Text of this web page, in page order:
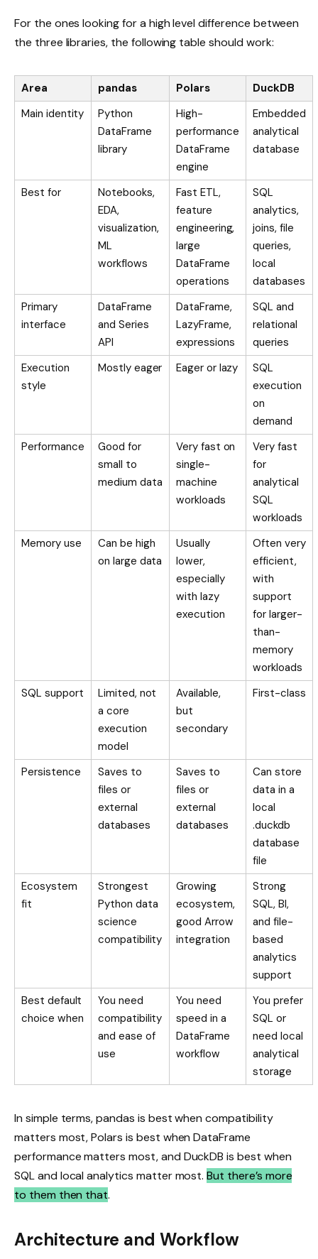
For the ones looking for a high level difference between
the three libraries, the following table should work:
Area pandas Polars
DuckDB
Main identity
Python
DataFrame
library
High-
performance
DataFrame
engine
Embedded
analytical
database
Best for
Notebooks,
EDA,
visualization,
ML
workflows
Fast ETL,
feature
engineering,
large
DataFrame
operations
SQL
analytics,
joins, file
queries,
local
databases
Primary
interface
DataFrame
and Series
API
DataFrame,
LazyFrame,
expressions
SQL and
relational
queries
Execution
style
Mostly eager Eager or lazy
SQL
execution
on
demand
Performance
Good for
small to
medium data
Very fast on
single-
machine
workloads
Very fast
for
analytical
SQL
workloads
Memory use
Can be high
on large data
Usually
lower,
especially
with lazy
execution
Often very
efficient,
with
support
for larger-
than-
memory
workloads
SQL support
Limited, not
a core
execution
model
Available,
but
secondary
First-class
Persistence
Saves to
files or
external
databases
Saves to
files or
external
databases
Can store
data in a
local
.duckdb
database
file
Ecosystem
fit
Strongest
Python data
science
compatibility
Growing
ecosystem,
good Arrow
integration
Strong
SQL, BI,
and file-
based
analytics
support
Best default
choice when
You need
compatibility
and ease of
use
You need
speed in a
DataFrame
workflow
You prefer
SQL or
need local
analytical
storage
In simple terms, pandas is best when compatibility
matters most, Polars is best when DataFrame
performance matters most, and DuckDB is best when
SQL and local analytics matter most.But there’s more
to them then that.
Architecture and Workflow